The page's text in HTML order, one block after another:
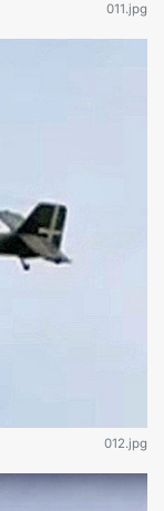
011.jpg
012.jpg